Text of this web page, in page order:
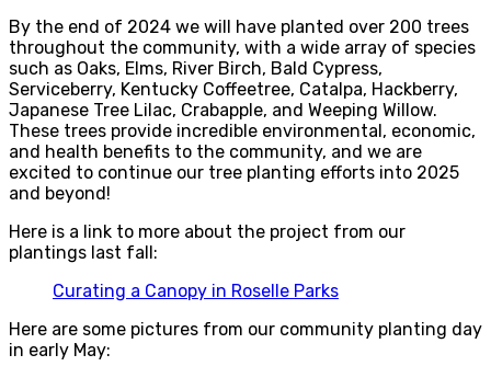
By the end of 2024 we will have planted over 200 trees
throughout the community, with a wide array of species
such as Oaks, Elms, River Birch, Bald Cypress,
Serviceberry, Kentucky Coffeetree, Catalpa, Hackberry,
Japanese Tree Lilac, Crabapple, and Weeping Willow.
These trees provide incredible environmental, economic,
and health benefits to the community, and we are
excited to continue our tree planting efforts into 2025
and beyond!
Here is a link to more about the project from our
plantings last fall:
Curating a Canopy in Roselle Parks
Here are some pictures from our community planting day
in early May: